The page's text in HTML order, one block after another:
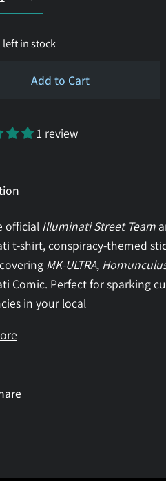
left in stock
Add to Cart
1 review
official Illuminati Street Team
t-shirt, conspiracy-themed
MK-ULTRA,
Comic. Perfect for sparking
in your local